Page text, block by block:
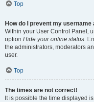
Top
How do I prevent my
Within your User Control Panel,
option Hide your online status.
the administrators, moderators
user.
Top
The times are not correct!
It is possible the time displayed